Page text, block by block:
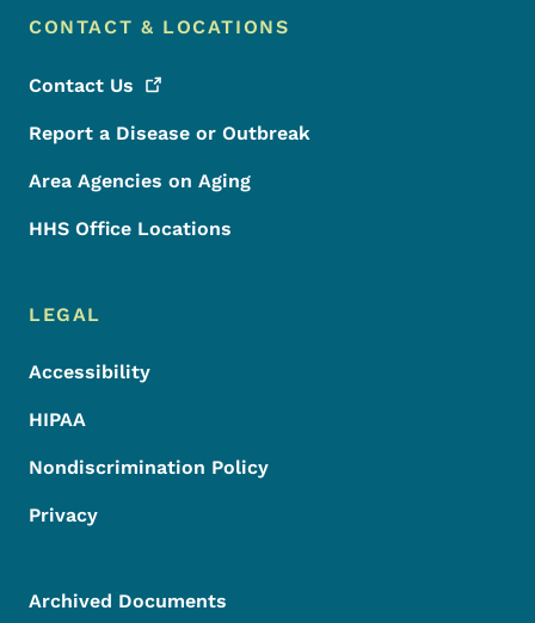
CONTACT & LOCATIONS
Contact Us
Report a Disease or Outbreak
Area Agencies on Aging
HHS Office Locations
LEGAL
Accessibility
HIPAA
Nondiscrimination Policy
Privacy
Archived Documents